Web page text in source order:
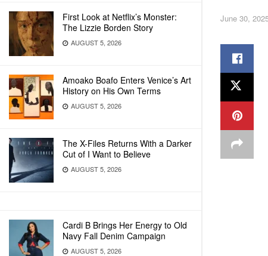
First Look at Netflix’s Monster:
The Lizzie Borden Story
AUGUST 5, 2026
Amoako Boafo Enters Venice’s Art
History on His Own Terms
AUGUST 5, 2026
The X-Files Returns With a Darker
Cut of I Want to Believe
AUGUST 5, 2026
Cardi B Brings Her Energy to Old
Navy Fall Denim Campaign
AUGUST 5, 2026
June 30,